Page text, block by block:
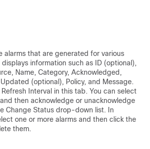
alarms that are generated for various
information such as ID (optional),
Name, Category, Acknowledged,
(optional), Policy, and Message.
Interval in this tab. You can select
then acknowledge or unacknowledge
Change Status drop-down list. In
one or more alarms and then click the
them.